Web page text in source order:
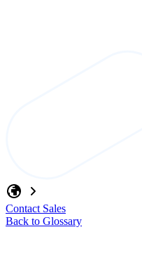
Contact Sales
Back to Glossary